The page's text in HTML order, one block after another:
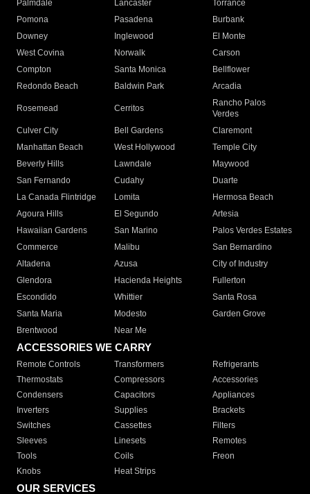
Palmdale
Lancaster
Torrance
Pomona
Pasadena
Burbank
Downey
Inglewood
El Monte
West Covina
Norwalk
Carson
Compton
Santa Monica
Bellflower
Redondo Beach
Baldwin Park Arcadia
Rosemead Cerritos
Rancho Palos
Verdes
Culver City
Bell Gardens
Claremont
Manhattan Beach
West Hollywood
Temple City
Beverly Hills
Lawndale
Maywood
San Fernando
Cudahy
Duarte
La Canada Flintridge
Lomita
Hermosa Beach
Agoura Hills
El Segundo
Artesia
Hawaiian Gardens
San Marino
Palos Verdes Estates
Commerce
Malibu
San Bernardino
Altadena
Azusa
City of Industry
Glendora
Hacienda Heights
Fullerton
Escondido
Whittier
Santa Rosa
Santa Maria
Modesto
Garden Grove
Brentwood
Near Me
ACCESSORIES WE CARRY
Remote Controls Transformers
Refrigerants
Thermostats
Compressors
Accessories
Condensers
Capacitors
Appliances
Inverters
Supplies
Brackets
Switches
Cassettes
Filters
Sleeves
Linesets
Remotes
Tools
Coils
Freon
Knobs
Heat Strips
OUR SERVICES